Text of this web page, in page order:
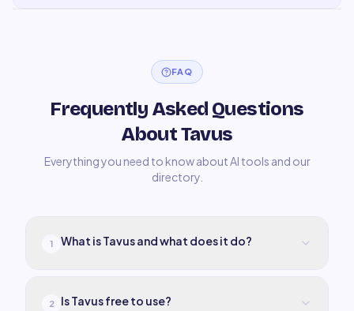
FAQ
Frequently Asked Questions
About Tavus
Everything you need to know about AI tools and our
directory.
1 What is Tavus and what does it do?
2 Is Tavus free to use?